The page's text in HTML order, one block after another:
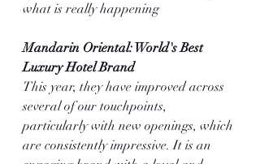
what is really happening
Mandarin Oriental: World's Best
Luxury Hotel Brand
This year, they have improved across
several of our touchpoints,
particularly with new openings, which
are consistently impressive. It is an